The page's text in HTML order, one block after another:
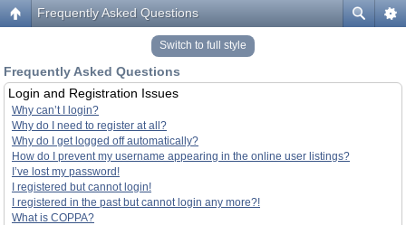
Frequently Asked Questions
Switch to full style
Frequently Asked Questions
Login and Registration Issues
Why can’t I login?
Why do I need to register at all?
Why do I get logged off automatically?
How do I prevent my username appearing in the online user listings?
I’ve lost my password!
I registered but cannot login!
I registered in the past but cannot login any more?!
What is COPPA?